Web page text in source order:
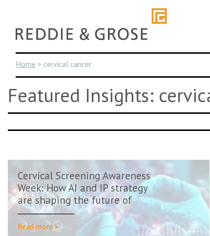
content
Home > cervical cancer
Featured Insights:
Cervical Screening Awareness
Week: How AI and IP strategy
are shaping the future of
women�...
Read more >